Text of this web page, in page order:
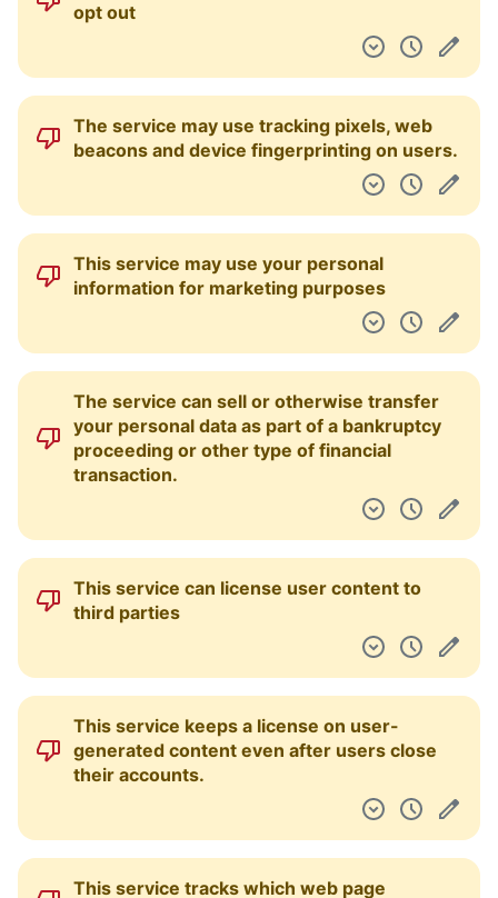
opt out
The service may use tracking pixels, web
beacons and device fingerprinting on users.
This service may use your personal
information for marketing purposes
The service can sell or otherwise transfer
your personal data as part of a bankruptcy
proceeding or other type of financial
transaction.
This service can license user content to
third parties
This service keeps a license on user-
generated content even after users close
their accounts.
This service tracks which web page